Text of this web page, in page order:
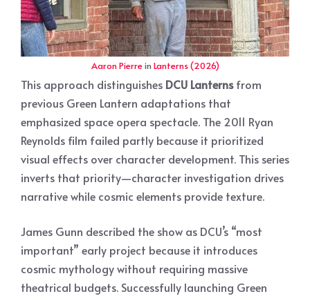
Aaron Pierrein Lanterns (2026)
This approach distinguishes DCU Lanternsfrom
previous Green Lantern adaptations that
emphasized space opera spectacle. The 2011 Ryan
Reynolds film failed partly because it prioritized
visual effects over character development. This series
inverts that priority—character investigation drives
narrative while cosmic elements provide texture.
James Gunn described the show as DCU’s “most
important” early project because it introduces
cosmic mythology without requiring massive
theatrical budgets. Successfully launching Green